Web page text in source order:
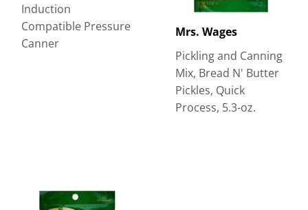
Induction
Compatible Pressure
Canner
Mrs. Wages
Pickling and Canning
Mix, Bread N' Butter
Pickles, Quick
Process, 5.3-oz.